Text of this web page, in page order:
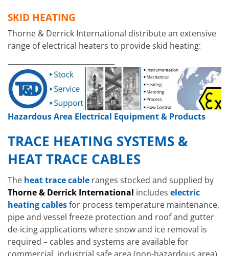
SKID HEATING
Thorne & Derrick International distribute an extensive
range of electrical heaters to provide skid heating:
Hazardous Area Air WarmersEXHEAT
FAW
Hazardous
Hazardous Area Electrical Equipment & Products
TRACE HEATING SYSTEMS &
HEAT TRACE CABLES
The heat trace cable ranges stocked and supplied by
Thorne & Derrick International includes electric
heating cablesfor process temperature maintenance,
pipe and vessel freeze protection and roof and gutter
de-icing applications where snow and ice removal is
required – cables and systems are available for